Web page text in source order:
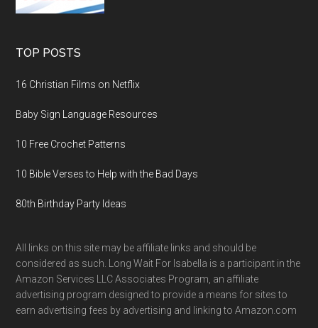
TOP POSTS
16 Christian Films on Netflix
Baby Sign Language Resources
10 Free Crochet Patterns
10 Bible Verses to Help with the Bad Days
80th Birthday Party Ideas
All links on this site may be affiliate links and should be
considered as such. Long Wait For Isabella is a participant in the
Amazon Services LLC Associates Program, an affiliate
advertising program designed to provide a means for sites to
earn advertising fees by advertising and linking to Amazon.com